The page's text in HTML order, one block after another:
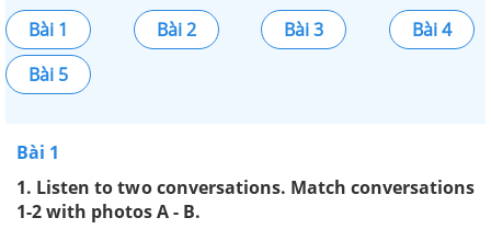
Bài 1 Bài 2 Bài 3
Bài 4
Bài 5
Bài 1
1. Listen to two conversations. Match conversations
1-2 with photos A - B.